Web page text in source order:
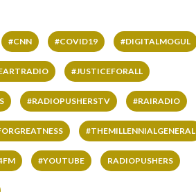
#CNN #COVID19 #DIGITALMOGUL
#JUSTICEFORALL
#RADIOPUSHERSTV #RAIRADIO
#THEMILLENNIALGENERAL
#YOUTUBE RADIOPUSHERS